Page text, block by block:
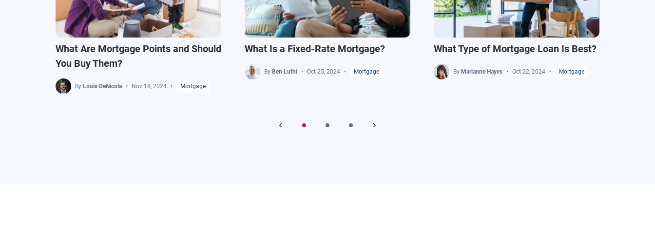
What Are Mortgage Points and Should
You Buy Them?
By Louis DeNicola Nov 18, 2024 Mortgage
What Is a Fixed-Rate Mortgage?
By Ben Luthi Oct 25, 2024 Mortgage
What Type of Mortgage Loan Is Best?
By Marianne Hayes Oct 22, 2024 Mortgage